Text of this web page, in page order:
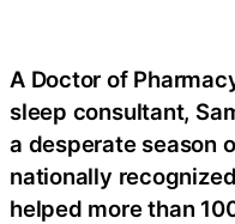
A Doctor of
sleep consultant,
a desperate season
nationally
helped more than